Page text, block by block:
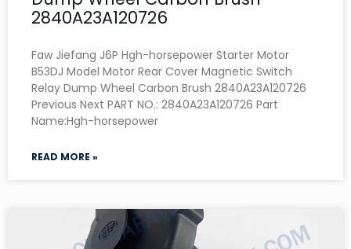
2840A23A120726
Faw Jiefang J6P Hgh-horsepower Starter Motor
B53DJ Model Motor Rear Cover Magnetic Switch
Relay Dump Wheel Carbon Brush 2840A23A120726
Previous Next PART NO.: 2840A23A120726 Part
Name:Hgh-horsepower
READ MORE »